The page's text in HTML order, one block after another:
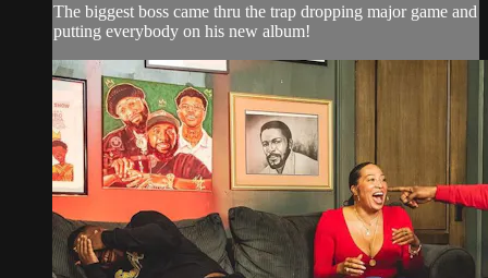
The biggest boss came thru the trap dropping major game and
putting everybody on his new album!